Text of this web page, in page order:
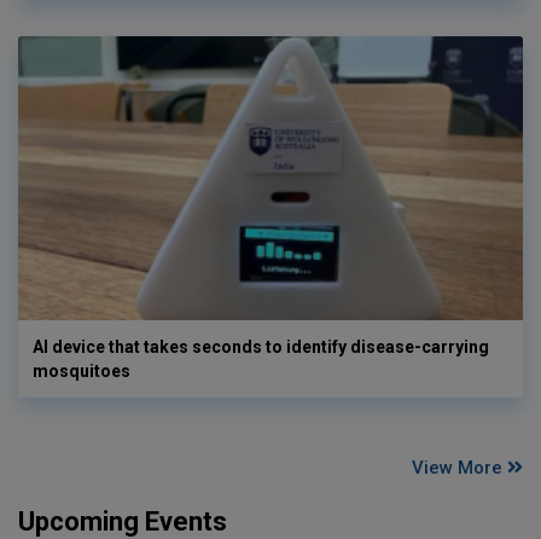
AI device that takes seconds to identify disease-carrying
mosquitoes
View More
Upcoming Events